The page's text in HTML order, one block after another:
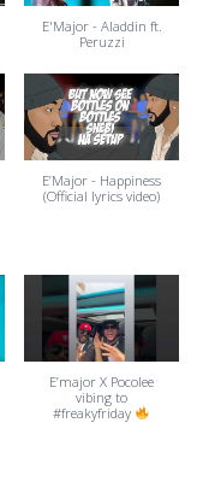
E'Major - Aladdin ft.
Peruzzi
E’Major - Happiness
(Official lyrics video)
E’major X Pocolee
vibing to
#freakyfriday